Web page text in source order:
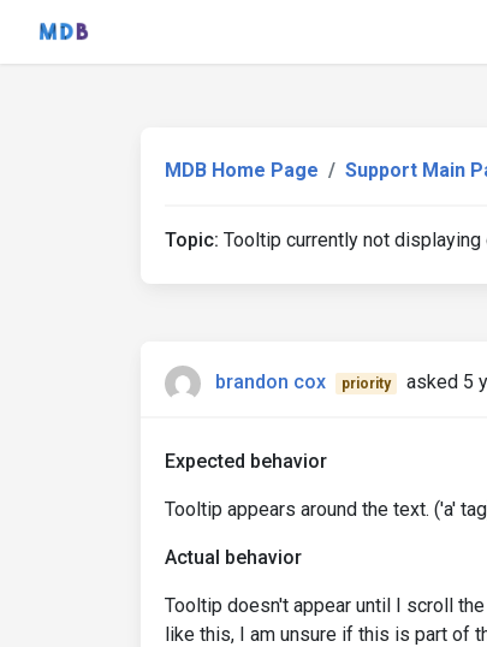
MDB Home Page Support Main
Topic: Tooltip currently not
brandon cox priority asked 5
Expected behavior
Tooltip appears around the text. ('a'
Actual behavior
Tooltip doesn't appear until I scroll
like this, I am unsure if this is part of